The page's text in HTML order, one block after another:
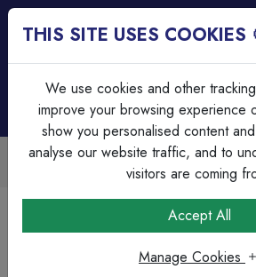
Trade Accounts
Easy invoicing & bulk
Fixings, Tools & Testers
Drill Bits &
Olympic 86mm Bi-Metal Holesaw
THIS SITE USES COOKIES
We use cookies and other
improve your browsing experience
show you personalised content
analyse our website traffic, and to
visitors are coming
Accept All
Manage Cookies